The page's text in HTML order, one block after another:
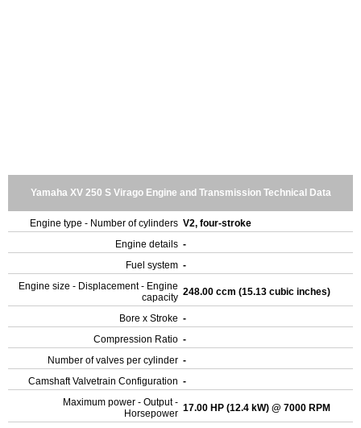
Yamaha XV 250 S Virago Engine and Transmission Technical Data
Engine type - Number of cylinders V2, four-stroke
Engine details -
Fuel system -
Engine size - Displacement - Engine
capacity 248.00 ccm (15.13 cubic inches)
Bore x Stroke -
Compression Ratio -
Number of valves per cylinder -
Camshaft Valvetrain Configuration -
Maximum power - Output -
Horsepower 17.00 HP (12.4 kW) @ 7000 RPM